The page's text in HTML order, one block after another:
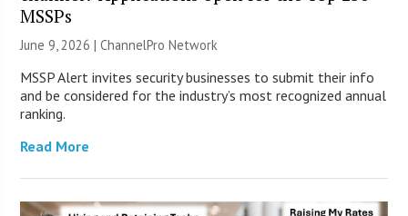
MSSPs
June 9, 2026 |ChannelPro Network
MSSP Alert invites security businesses to submit their info
and be considered for the industry’s most recognized annual
ranking.
Read More